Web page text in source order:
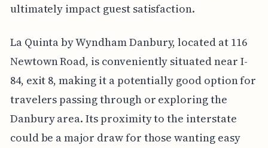
ultimately impact guest satisfaction.
La Quinta by Wyndham Danbury, located at 116
Newtown Road, is conveniently situated near I-
84, exit 8, making it a potentially good option for
travelers passing through or exploring the
Danbury area. Its proximity to the interstate
could be a major draw for those wanting easy